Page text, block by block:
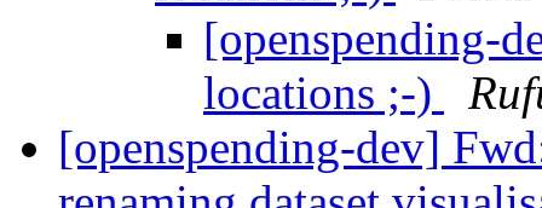
[openspending-
locations ;-)
[openspending-dev]